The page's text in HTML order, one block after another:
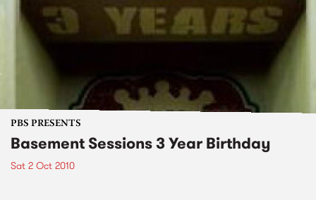
PBS PRESENTS
Basement Sessions 3 Year Birthday
Sat 2 Oct 2010